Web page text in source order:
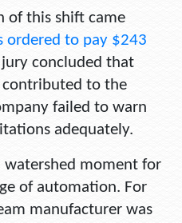
of this shift came
ordered to pay $243
jury concluded that
contributed to the
failed to warn
adequately.
watershed moment for
of automation. For
manufacturer was